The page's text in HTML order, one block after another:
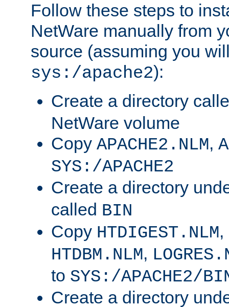
Follow these steps to
NetWare manually from
source (assuming you
sys:/apache2):
Create a directory
NetWare volume
Copy APACHE2.NLM,
SYS:/APACHE2
Create a directory
called BIN
Copy HTDIGEST.NLM,
HTDBM.NLM,
to SYS:/APACHE2/
Create a directory